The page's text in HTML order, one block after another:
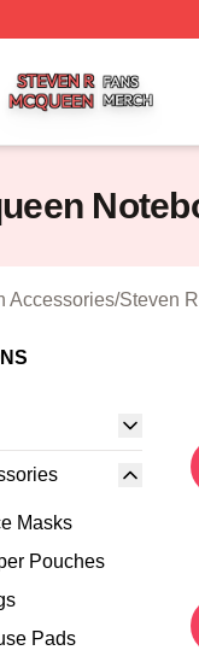
Accessories/Steven
Masks
Pouches
Pads